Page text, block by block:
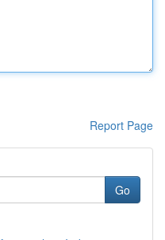
Report Page
Go